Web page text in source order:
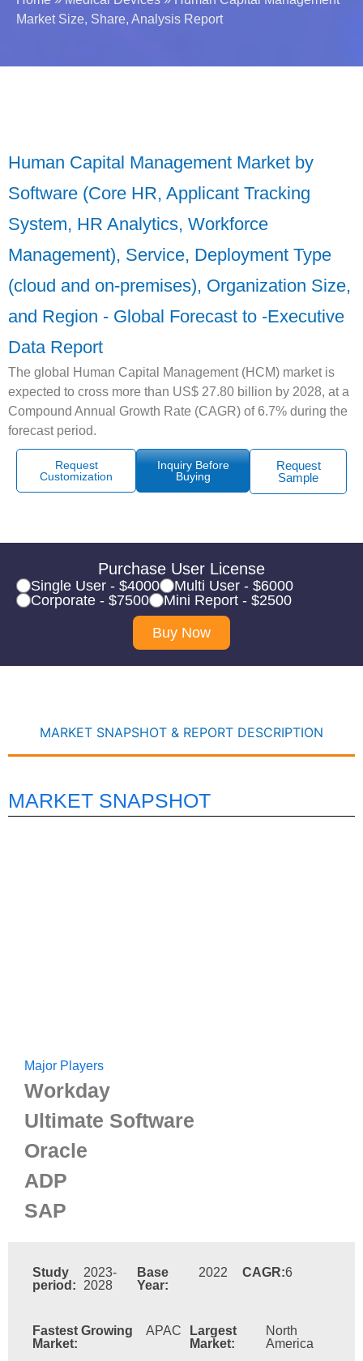
Market Size, Share, Analysis Report
Human Capital Management Market by
Software (Core HR, Applicant Tracking
System, HR Analytics, Workforce
Management), Service, Deployment Type
(cloud and on-premises), Organization Size,
and Region - Global Forecast to -Executive
Data Report
The global Human Capital Management (HCM) market is
expected to cross more than US$ 27.80 billion by 2028, at a
Compound Annual Growth Rate (CAGR) of 6.7% during the
forecast period.
Request
Customization
Inquiry Before
Buying
Request
Sample
Purchase User License
Single User - $4000
Multi User - $6000
Corporate - $7500
Mini Report - $2500
Buy Now
MARKET SNAPSHOT & REPORT DESCRIPTION
MARKET SNAPSHOT
Major Players
Workday
Ultimate Software
Oracle
ADP
SAP
Study
period:
2023-
2028
Base
Year:
2022 CAGR:6
Fastest Growing
Market:
APAC
Largest
Market:
North
America